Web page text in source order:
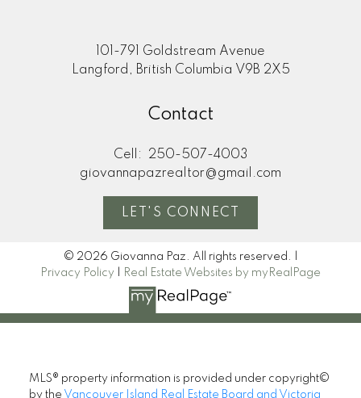
101-791 Goldstream Avenue
Langford, British Columbia V9B 2X5
Contact
Cell:
250-507-4003
giovannapazrealtor@gmail.com
LET'S CONNECT
© 2026 Giovanna Paz. All rights reserved. |
Privacy Policy
Real Estate Websites by myRealPage
MLS® property information is provided under copyright©
by the Vancouver Island Real Estate Board and Victoria